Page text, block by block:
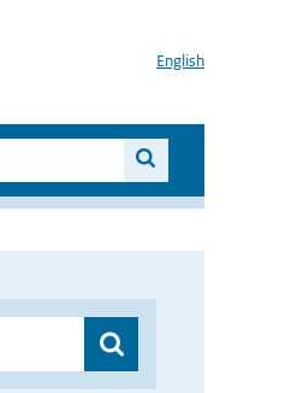
English